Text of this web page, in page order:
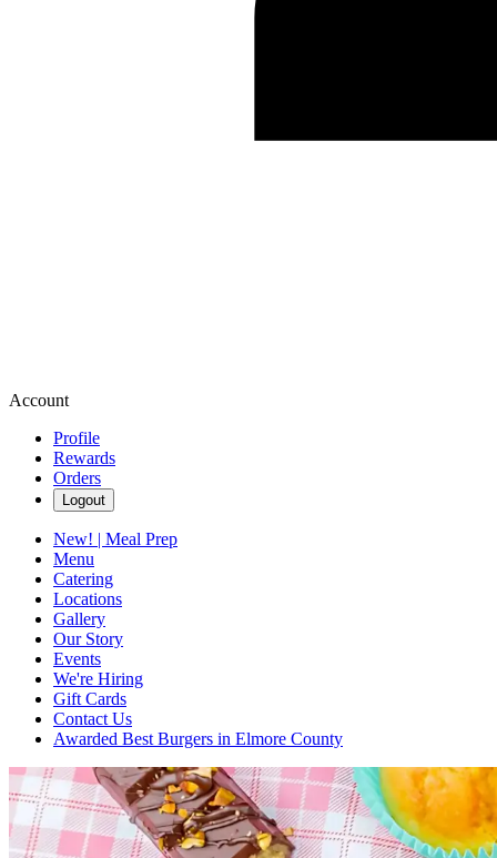
Account
Profile
Rewards
Orders
Logout
New! | Meal Prep
Menu
Catering
Locations
Gallery
Our Story
Events
We're Hiring
Gift Cards
Contact Us
Awarded Best Burgers in Elmore County